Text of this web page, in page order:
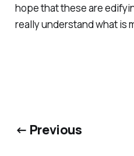
hope that these are
really understand what is
← Previous